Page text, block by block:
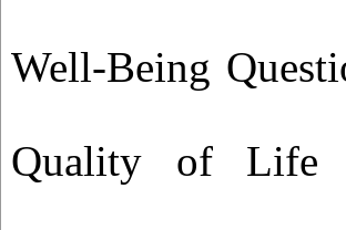
Well‑Being
Quality of Life